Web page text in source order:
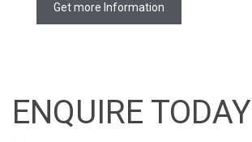
Get more Information
ENQUIRE TODAY